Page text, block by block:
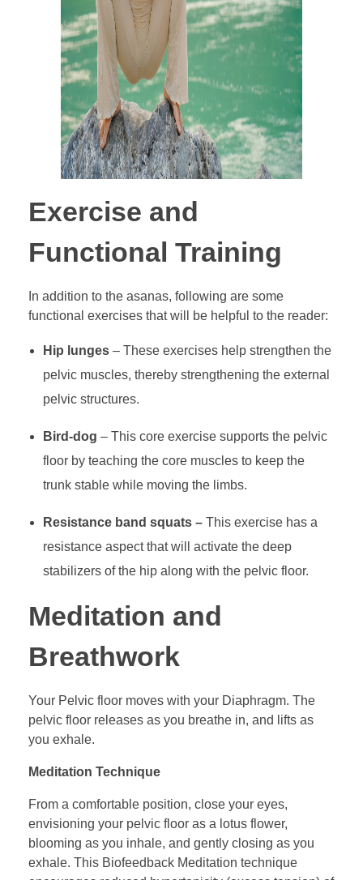
Exercise and
Functional Training
In addition to the asanas, following are some
functional exercises that will be helpful to the reader:
Hip lunges– These exercises help strengthen the
pelvic muscles, thereby strengthening the external
pelvic structures.
Bird-dog – This core exercise supports the pelvic
floor by teaching the core muscles to keep the
trunk stable while moving the limbs.
Resistance band squats –This exercise has a
resistance aspect that will activate the deep
stabilizers of the hip along with the pelvic floor.
Meditation and
Breathwork
Your Pelvic floor moves with your Diaphragm. The
pelvic floor releases as you breathe in, and lifts as
you exhale.
Meditation Technique
From a comfortable position, close your eyes,
envisioning your pelvic floor as a lotus flower,
blooming as you inhale, and gently closing as you
exhale. This Biofeedback Meditation technique